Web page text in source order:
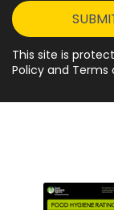
This site is
Policy and Terms